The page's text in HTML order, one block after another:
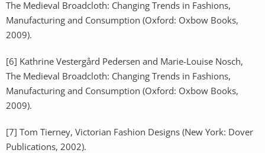
The Medieval Broadcloth: Changing Trends in Fashions,
Manufacturing and Consumption (Oxford: Oxbow Books,
2009).
[6] Kathrine Vestergård Pedersen and Marie-Louise Nosch,
The Medieval Broadcloth: Changing Trends in Fashions,
Manufacturing and Consumption (Oxford: Oxbow Books,
2009).
[7] Tom Tierney, Victorian Fashion Designs (New York: Dover
Publications, 2002).